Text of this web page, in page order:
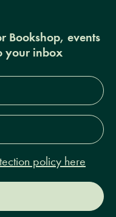
Bookshop, events
your inbox
policy here